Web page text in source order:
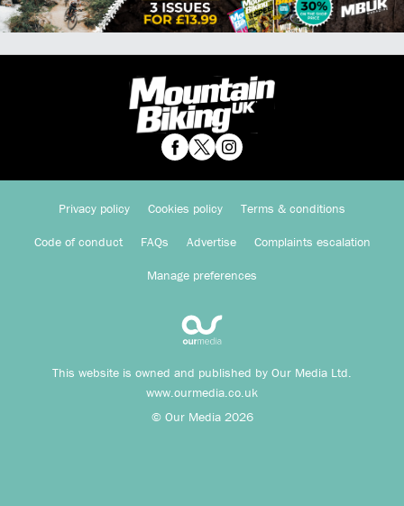
Privacy policy Cookies policy Terms & conditions
Code of conduct FAQs Advertise Complaints escalation
Manage preferences
This website is owned and published by Our Media Ltd.
www.ourmedia.co.uk
© Our Media 2026